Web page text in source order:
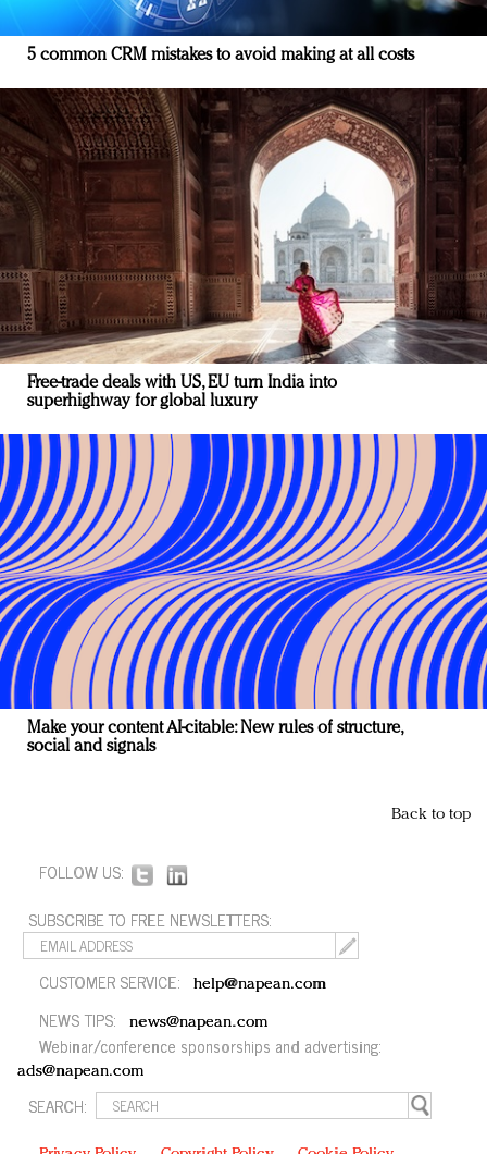
5 common CRM mistakes to avoid making at all costs
Free-trade deals with US, EU turn India into
superhighway for global luxury
Make your content AI-citable: New rules of structure,
social and signals
Back to top
FOLLOW US:
SUBSCRIBE TO FREE NEWSLETTERS:
CUSTOMER SERVICE: help@napean.com
NEWS TIPS: news@napean.com
Webinar/conference sponsorships and advertising:
ads@napean.com
SEARCH: